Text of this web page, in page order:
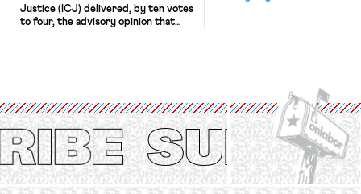
Justice (ICJ) delivered, by ten votes
to four, the advisory opinion that
Protection of the Right to Organise
Convention, 1948 (No. […]